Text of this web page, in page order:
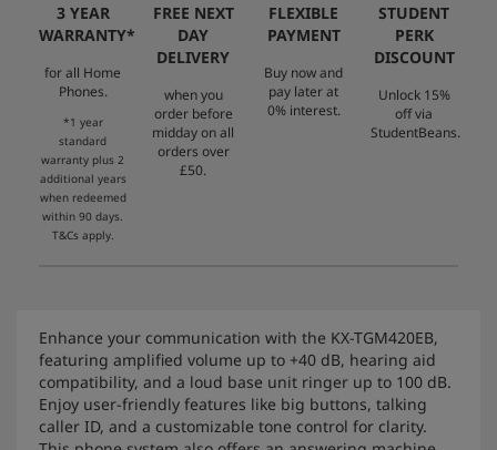
3 YEAR
WARRANTY*
for all Home
Phones.
*1 year
standard
warranty plus 2
additional years
when redeemed
within 90 days.
T&Cs apply.
FREE NEXT
DAY
DELIVERY
when you
order before
midday on all
orders over
£50.
FLEXIBLE
PAYMENT
Buy now and
pay later at
0% interest.
STUDENT
PERK
DISCOUNT
Unlock 15%
off via
StudentBeans.
Enhance your communication with the KX-TGM420EB,
featuring amplified volume up to +40 dB, hearing aid
compatibility, and a loud base unit ringer up to 100 dB.
Enjoy user-friendly features like big buttons, talking
caller ID, and a customizable tone control for clarity.